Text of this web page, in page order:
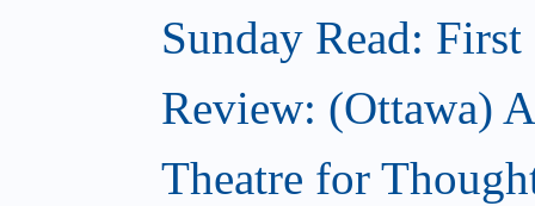
Sunday Read:
Review: (Ottawa)
Theatre for